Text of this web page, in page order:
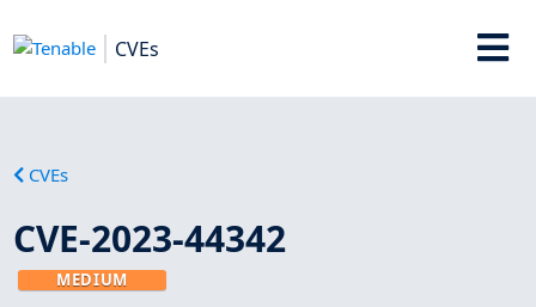
CVEs
CVEs
CVE-2023-44342
MEDIUM